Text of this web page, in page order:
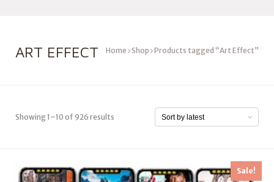
ART EFFECT Home Shop Products tagged “Art Effect”
Showing 1–10 of 926 results
Sale!